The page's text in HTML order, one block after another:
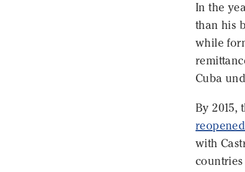
In the
than his
while
Cuba
By 2015,
with